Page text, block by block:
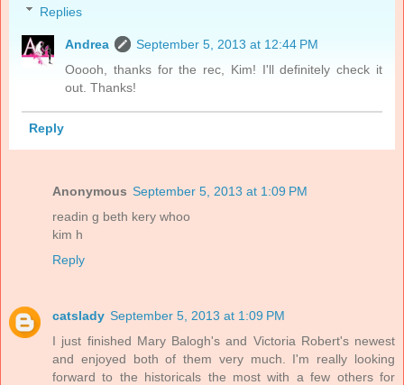
Replies
Andrea
September 5, 2013 at 12:44 PM
Ooooh, thanks for the rec, Kim! I'll definitely check it
out. Thanks!
Reply
Anonymous September 5, 2013 at 1:09 PM
readin g beth kery whoo
kim h
Reply
catslady September 5, 2013 at 1:09 PM
I just finished Mary Balogh's and Victoria Robert's newest
and enjoyed both of them very much. I'm really looking
forward to the historicals the most with a few others for